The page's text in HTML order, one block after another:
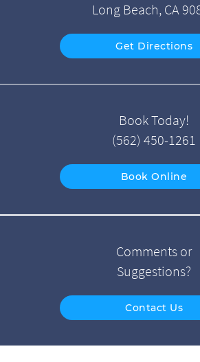
Long Beach, CA
Get Directions
Book Today!
(562) 450-1261
Book Online
Comments or
Suggestions?
Contact Us